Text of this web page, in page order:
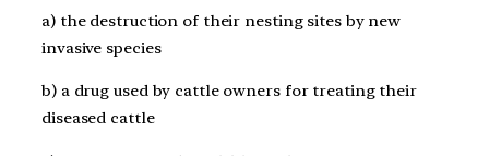
a) the destruction of their nesting sites by new
invasive species
b) a drug used by cattle owners for treating their
diseased cattle